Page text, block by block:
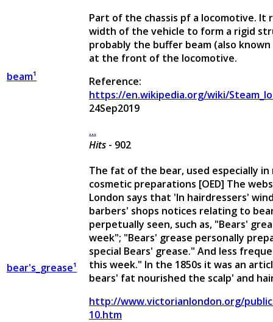
beam¹
Part of the chassis pf a locomotive. It
width of the vehicle to form a rigid
probably the buffer beam (also
at the front of the locomotive.
Reference:
https://en.wikipedia.org/wiki/
24Sep2019
...
Hits - 902
bear's_grease¹
The fat of the bear, used especially in
cosmetic preparations [OED] The
London says that 'In hairdressers'
barbers' shops notices relating to
perpetually seen, such as, "Bears'
week"; "Bears' grease personally
special Bears' grease." And less
this week." In the 1850s it was an
bears' fat nourished the scalp' and
http://www.victorianlondon.org/
10.htm